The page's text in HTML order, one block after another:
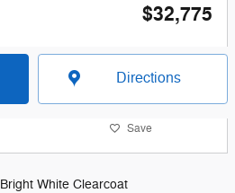
$32,775
Directions
Save
Bright White Clearcoat